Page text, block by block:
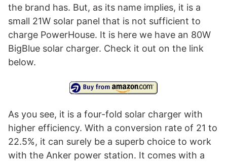
the brand has. But, as its name implies, it is a
small 21W solar panel that is not sufficient to
charge PowerHouse. It is here we have an 80W
BigBlue solar charger. Check it out on the link
below.
As you see, it is a four-fold solar charger with
higher efficiency. With a conversion rate of 21 to
22.5%, it can surely be a superb choice to work
with the Anker power station. It comes with a